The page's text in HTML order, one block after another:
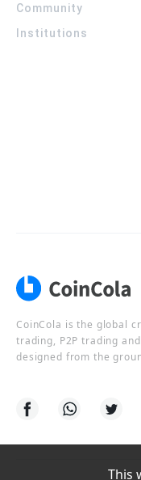
Community
Institutions
CoinCola is the global
trading, P2P trading
designed from the
This